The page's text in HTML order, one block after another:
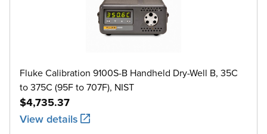
Fluke Calibration 9100S-B Handheld Dry-Well B, 35C
to 375C (95F to 707F), NIST
$4,735.37
View details